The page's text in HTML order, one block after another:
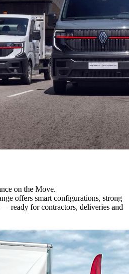
on the Move.
offers smart configurations, strong
ready for contractors, deliveries and